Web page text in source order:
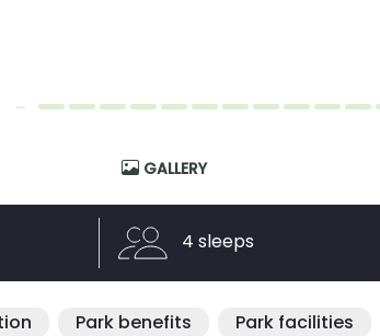
GALLERY
4 sleeps
Park benefits Park facilities